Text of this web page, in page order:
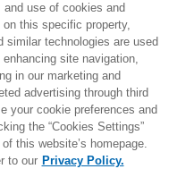
from4to5.
changed from3to4. 0.00
changed from3to2. 0.00
MORE
use of cookies and
this specific property,
similar technologies are used
site navigation,
in our marketing and
advertising through third
your cookie preferences and
the “Cookies Settings”
this website’s homepage.
to our Privacy Policy.